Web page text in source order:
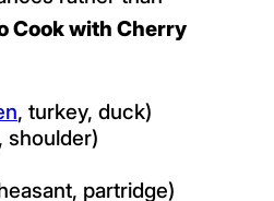
Cook with Cherry
, turkey, duck)
shoulder)
partridge)